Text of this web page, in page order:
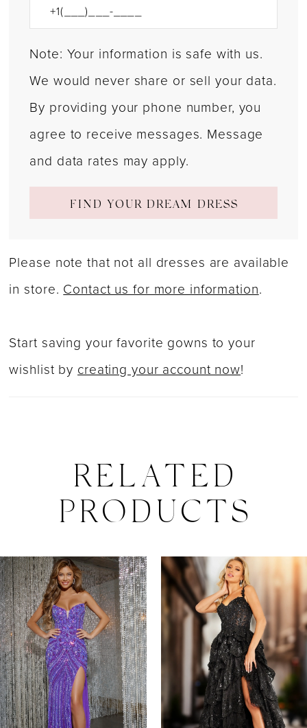
Note: Your information is safe with us.
We would never share or sell your data.
By providing your phone number, you
agree to receive messages. Message
and data rates may apply.
FIND YOUR DREAM DRESS
Please note that not all dresses are available
in store.Contact us for more information.
Start saving your favorite gowns to your
wishlist bycreating your account now!
RELATED
PRODUCTS
Related
Products
Carousel
Skip
to
end
AUTOPLAY
SLIDE
SLIDE
0
1
2
3
4